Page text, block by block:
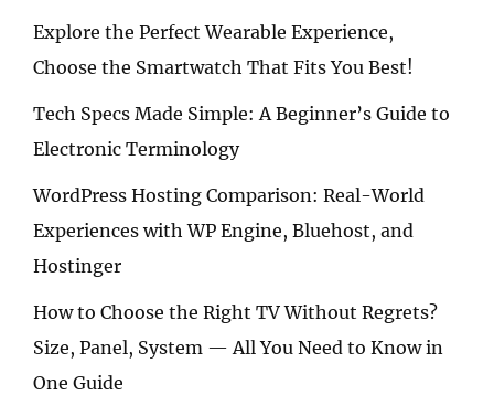
Explore the Perfect Wearable Experience,
Choose the Smartwatch That Fits You Best!
Tech Specs Made Simple: A Beginner’s Guide to
Electronic Terminology
WordPress Hosting Comparison: Real-World
Experiences with WP Engine, Bluehost, and
Hostinger
How to Choose the Right TV Without Regrets?
Size, Panel, System — All You Need to Know in
One Guide